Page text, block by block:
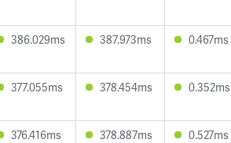
386.029ms 387.973ms 0.467ms
377.055ms 378.454ms 0.352ms
376.416ms 378.887ms 0.527ms